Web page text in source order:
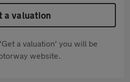
a valuation
a valuation' you will be
website.